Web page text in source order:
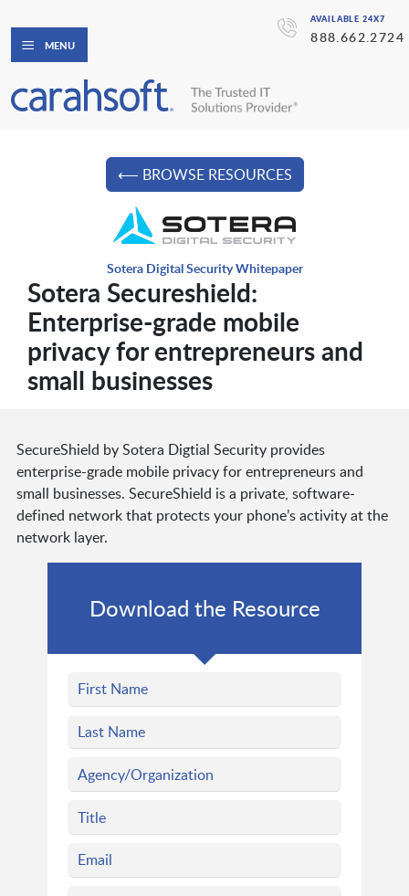
AVAILABLE 24X7
888.662.2724
MENU
⟵ BROWSE RESOURCES
Sotera Digital Security Whitepaper
Sotera Secureshield:
Enterprise-grade mobile
privacy for entrepreneurs and
small businesses
SecureShield by Sotera Digtial Security provides
enterprise-grade mobile privacy for entrepreneurs and
small businesses. SecureShield is a private, software-
defined network that protects your phone’s activity at the
network layer.
Download the Resource